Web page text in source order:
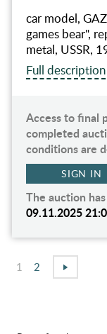
car model,
games bear",
metal, USSR,
Full description
Access to final
completed
conditions are
SIGN IN
The auction
09.11.2025
1 2